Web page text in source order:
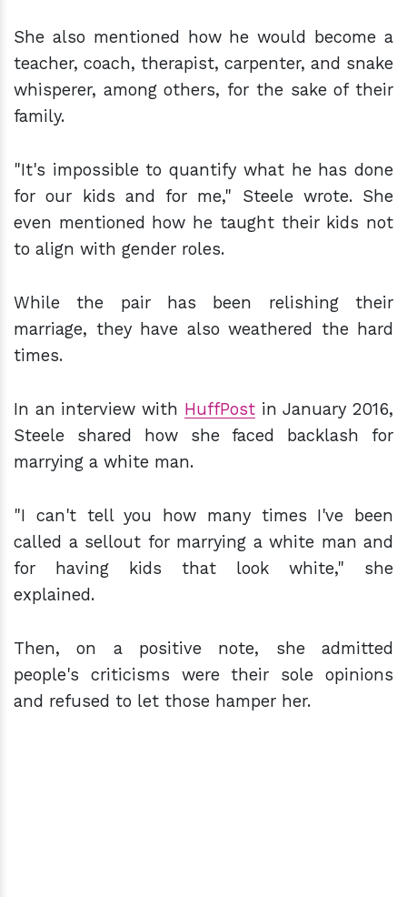
She also mentioned how he would become a
teacher, coach, therapist, carpenter, and snake
whisperer, among others, for the sake of their
family.
"It's impossible to quantify what he has done
for our kids and for me," Steele wrote. She
even mentioned how he taught their kids not
to align with gender roles.
While the pair has been relishing their
marriage, they have also weathered the hard
times.
In an interview with HuffPostin January 2016,
Steele shared how she faced backlash for
marrying a white man.
"I can't tell you how many times I've been
called a sellout for marrying a white man and
for having kids that look white," she
explained.
Then, on a positive note, she admitted
people's criticisms were their sole opinions
and refused to let those hamper her.